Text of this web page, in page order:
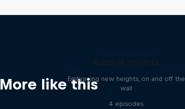
More like this
Natural Heights
Embracing new heights, on and off the
wall
4 episodes